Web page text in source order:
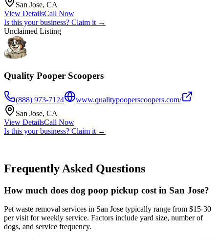
San Jose, CA
View DetailsCall Now
Is this your business? Claim it →
Unclaimed Listing
Quality Pooper Scoopers
(888) 973-7124
www.qualitypooperscoopers.com/
San Jose, CA
View DetailsCall Now
Is this your business? Claim it →
Frequently Asked Questions
How much does dog poop pickup cost in San Jose?
Pet waste removal services in San Jose typically range from $15-30
per visit for weekly service. Factors include yard size, number of
dogs, and service frequency.